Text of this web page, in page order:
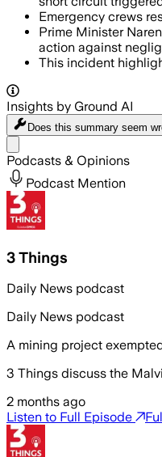
Emergency crews
Prime Minister
action against
This incident
Insights by Ground AI
Does this summary seem
Podcasts & Opinions
Podcast Mention
3 Things
Daily News podcast
Daily News podcast
A mining project
3 Things discuss the
2 months ago
Listen to Full Episode